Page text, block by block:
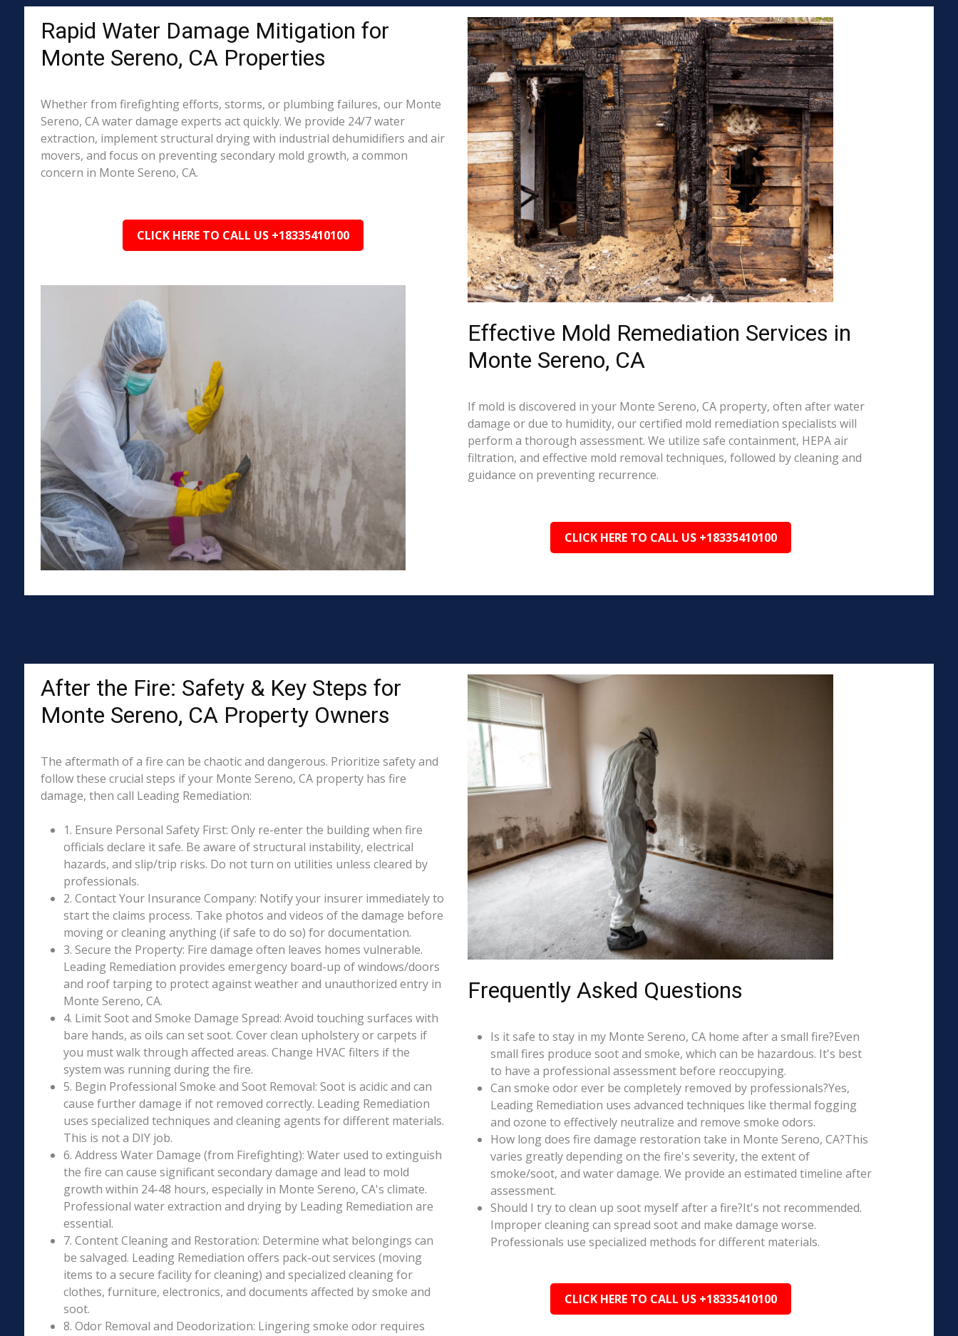
Rapid Water Damage Mitigation for
Monte Sereno, CA Properties
Whether from firefighting efforts, storms, or plumbing failures, our Monte
Sereno, CA water damage experts act quickly. We provide 24/7 water
extraction, implement structural drying with industrial dehumidifiers and air
movers, and focus on preventing secondary mold growth, a common
concern in Monte Sereno, CA.
CLICK HERE TO CALL US +18335410100
Effective Mold Remediation Services in
Monte Sereno, CA
If mold is discovered in your Monte Sereno, CA property, often after water
damage or due to humidity, our certified mold remediation specialists will
perform a thorough assessment. We utilize safe containment, HEPA air
filtration, and effective mold removal techniques, followed by cleaning and
guidance on preventing recurrence.
CLICK HERE TO CALL US +18335410100
After the Fire: Safety & Key Steps for
Monte Sereno, CA Property Owners
The aftermath of a fire can be chaotic and dangerous. Prioritize safety and
follow these crucial steps if your Monte Sereno, CA property has fire
damage, then call Leading Remediation:
1. Ensure Personal Safety First: Only re-enter the building when fire
officials declare it safe. Be aware of structural instability, electrical
hazards, and slip/trip risks. Do not turn on utilities unless cleared by
professionals.
2. Contact Your Insurance Company: Notify your insurer immediately to
start the claims process. Take photos and videos of the damage before
moving or cleaning anything (if safe to do so) for documentation.
3. Secure the Property: Fire damage often leaves homes vulnerable.
Leading Remediation provides emergency board-up of windows/doors
and roof tarping to protect against weather and unauthorized entry in
Monte Sereno, CA.
4. Limit Soot and Smoke Damage Spread: Avoid touching surfaces with
bare hands, as oils can set soot. Cover clean upholstery or carpets if
you must walk through affected areas. Change HVAC filters if the
system was running during the fire.
5. Begin Professional Smoke and Soot Removal: Soot is acidic and can
cause further damage if not removed correctly. Leading Remediation
uses specialized techniques and cleaning agents for different materials.
This is not a DIY job.
6. Address Water Damage (from Firefighting): Water used to extinguish
the fire can cause significant secondary damage and lead to mold
growth within 24-48 hours, especially in Monte Sereno, CA's climate.
Professional water extraction and drying by Leading Remediation are
essential.
7. Content Cleaning and Restoration: Determine what belongings can
be salvaged. Leading Remediation offers pack-out services (moving
items to a secure facility for cleaning) and specialized cleaning for
clothes, furniture, electronics, and documents affected by smoke and
soot.
8. Odor Removal and Deodorization: Lingering smoke odor requires
Frequently Asked Questions
Is it safe to stay in my Monte Sereno, CA home after a small fire?Even
small fires produce soot and smoke, which can be hazardous. It's best
to have a professional assessment before reoccupying.
Can smoke odor ever be completely removed by professionals?Yes,
Leading Remediation uses advanced techniques like thermal fogging
and ozone to effectively neutralize and remove smoke odors.
How long does fire damage restoration take in Monte Sereno, CA?This
varies greatly depending on the fire's severity, the extent of
smoke/soot, and water damage. We provide an estimated timeline after
assessment.
Should I try to clean up soot myself after a fire?It's not recommended.
Improper cleaning can spread soot and make damage worse.
Professionals use specialized methods for different materials.
CLICK HERE TO CALL US +18335410100